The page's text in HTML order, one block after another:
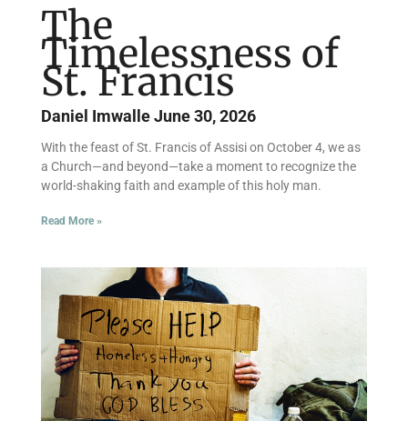
The
Timelessness of
St. Francis
Daniel ImwalleJune 30, 2026
With the feast of St. Francis of Assisi on October 4, we as
a Church—and beyond—take a moment to recognize the
world-shaking faith and example of this holy man.
Read More »